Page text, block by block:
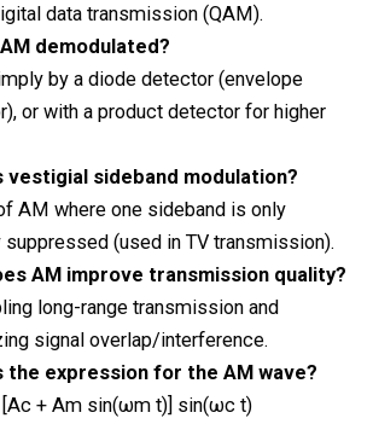
data transmission (QAM).
demodulated?
by a diode detector (envelope
or with a product detector for higher
vestigial sideband modulation?
AM where one sideband is only
suppressed (used in TV transmission).
AM improve transmission quality?
long-range transmission and
signal overlap/interference.
the expression for the AM wave?
[Ac + Am sin(ωm t)] sin(ωc t)